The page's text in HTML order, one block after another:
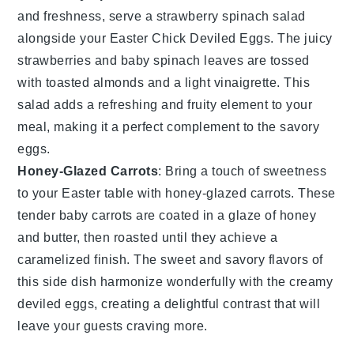
andfreshness, serve a strawberry spinach salad
alongside your Easter Chick Deviled Eggs. The juicy
strawberries and baby spinach leaves are tossed
with toasted almonds and a light vinaigrette. This
salad adds a refreshing and fruity element to your
meal, making it a perfect complement to the savory
eggs.
Honey-Glazed Carrots: Bring a touch ofsweetness
to your Easter table with honey-glazed carrots. These
tender baby carrots are coated in aglaze of honey
and butter, then roasted until they achieve a
caramelized finish. Thesweet and savory flavors of
this side dish harmonize wonderfully with thecreamy
deviled eggs, creating a delightful contrast that will
leave your guests craving more.